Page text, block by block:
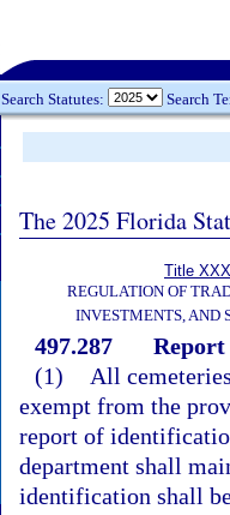
Search Statutes: Search
The 2025 Florida
Title
REGULATION OF
INVESTMENTS, AND
497.287
Report
(1)
All
exempt from the
report of
department shall
identification shall